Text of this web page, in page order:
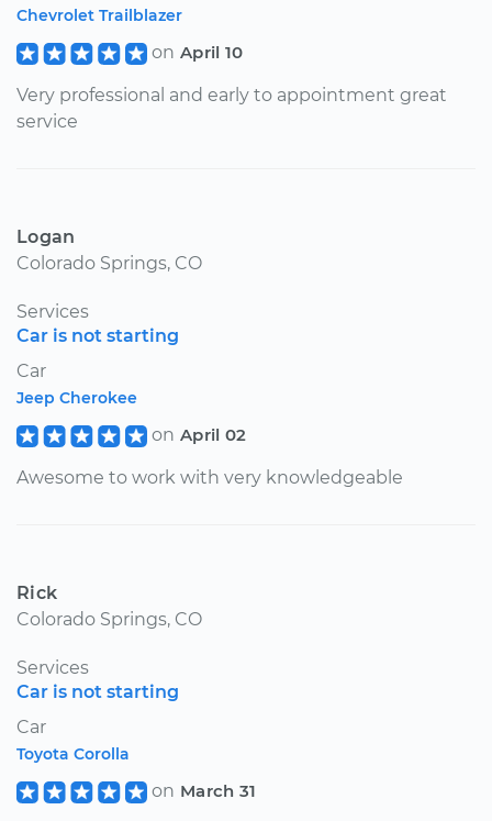
Chevrolet Trailblazer
on April 10
Very professional and early to appointment great
service
Logan
Colorado Springs, CO
Services
Car is not starting
Car
Jeep Cherokee
on April 02
Awesome to work with very knowledgeable
Rick
Colorado Springs, CO
Services
Car is not starting
Car
Toyota Corolla
on March 31